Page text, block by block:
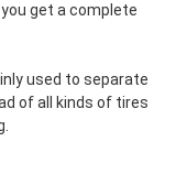
get a complete
used to separate
of all kinds of tires